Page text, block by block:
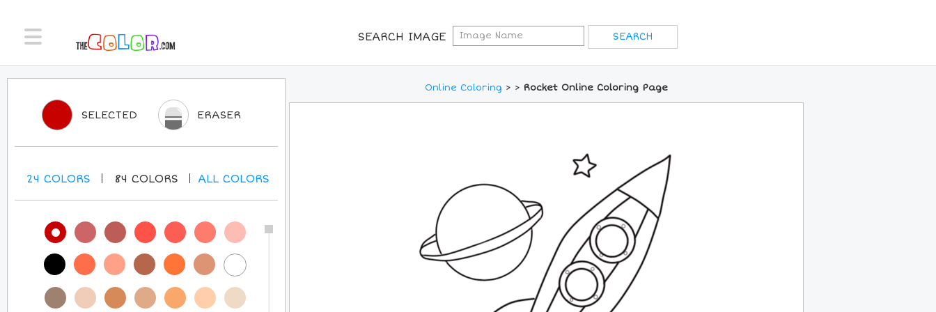
SEARCH IMAGE
Online Coloring > > Rocket Online Coloring Page
SELECTED ERASER
24 COLORS 84 COLORS ALLCOLORS